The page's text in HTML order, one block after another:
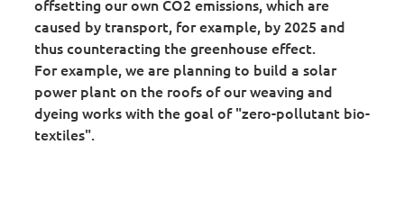
offsetting our own CO2 emissions, which are
caused by transport, for example, by 2025 and
thus counteracting the greenhouse effect.
For example, we are planning to build a solar
power plant on the roofs of our weaving and
dyeing works with the goal of "zero-pollutant bio-
textiles".